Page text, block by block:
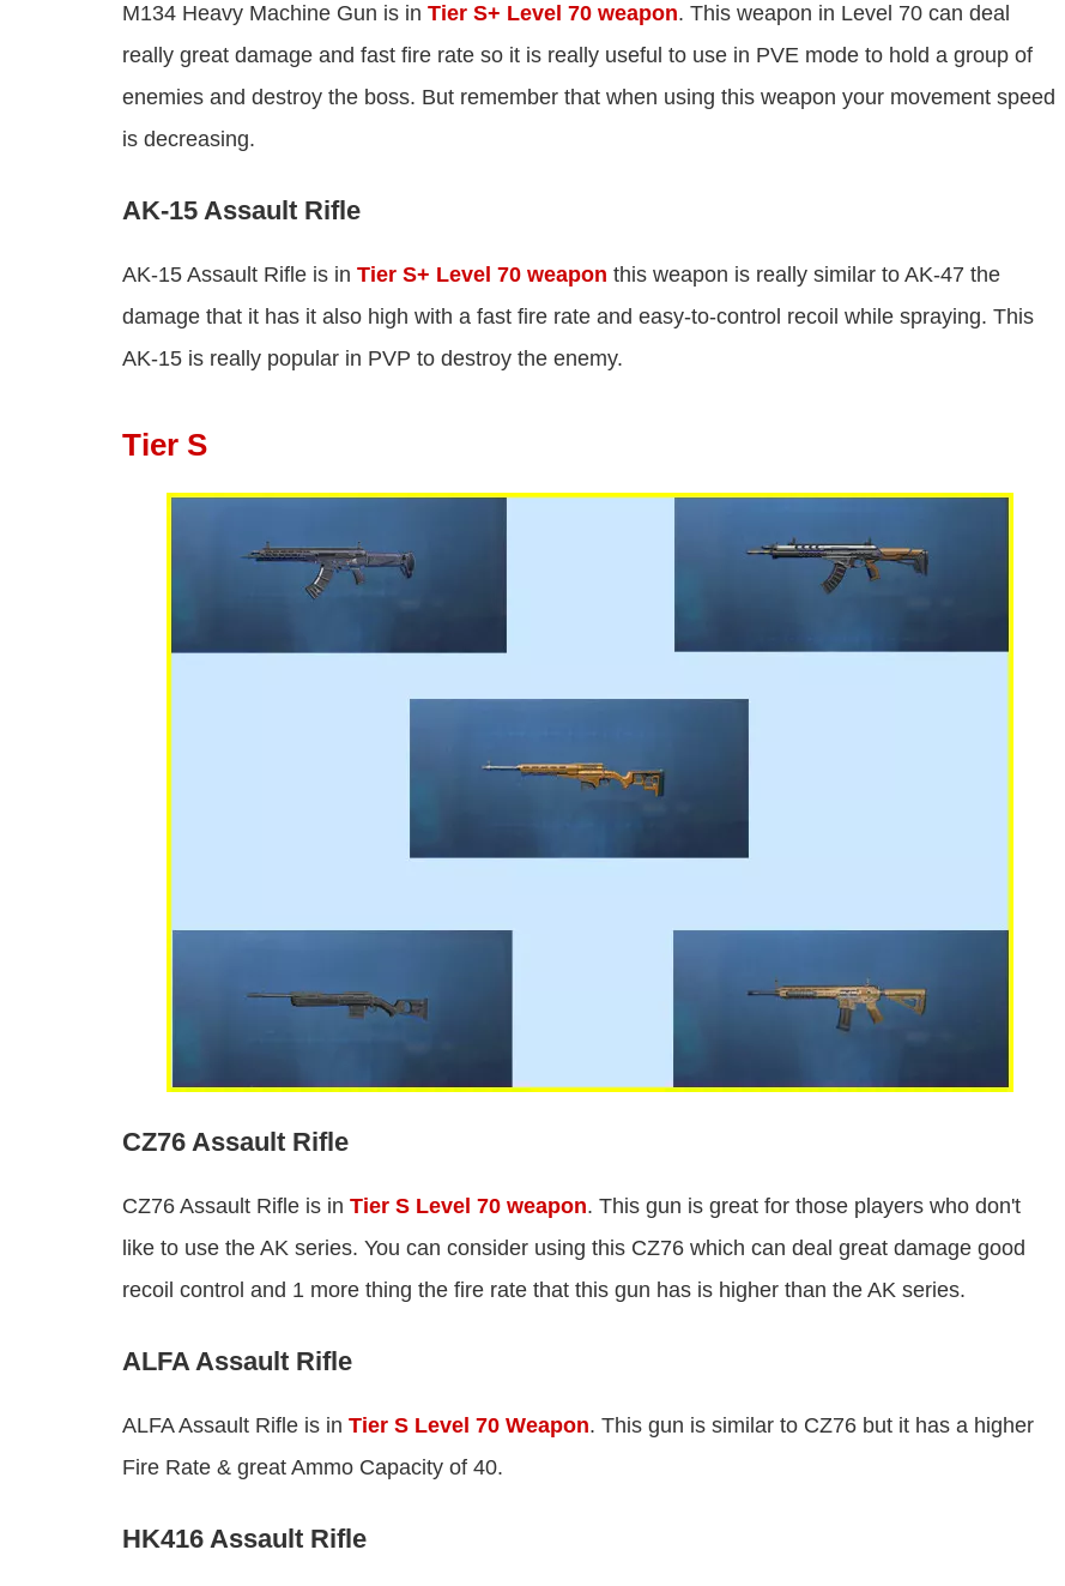
M134 Heavy Machine Gun is in Tier S+ Level 70 weapon. This weapon in Level 70 can deal
really great damage and fast fire rate so it is really useful to use in PVE mode to hold a group of
enemies and destroy the boss. But remember that when using this weapon your movement speed
is decreasing.
AK-15 Assault Rifle
AK-15 Assault Rifle is in Tier S+ Level 70 weapon this weapon is really similar to AK-47 the
damage that it has it also high with a fast fire rate and easy-to-control recoil while spraying. This
AK-15 is really popular in PVP to destroy the enemy.
Tier S
CZ76 Assault Rifle
CZ76 Assault Rifle is in Tier S Level 70 weapon. This gun is great for those players who don't
like to use the AK series. You can consider using this CZ76 which can deal great damage good
recoil control and 1 more thing the fire rate that this gun has is higher than the AK series.
ALFA Assault Rifle
ALFA Assault Rifle is in Tier S Level 70 Weapon. This gun is similar to CZ76 but it has a higher
Fire Rate & great Ammo Capacity of 40.
HK416 Assault Rifle